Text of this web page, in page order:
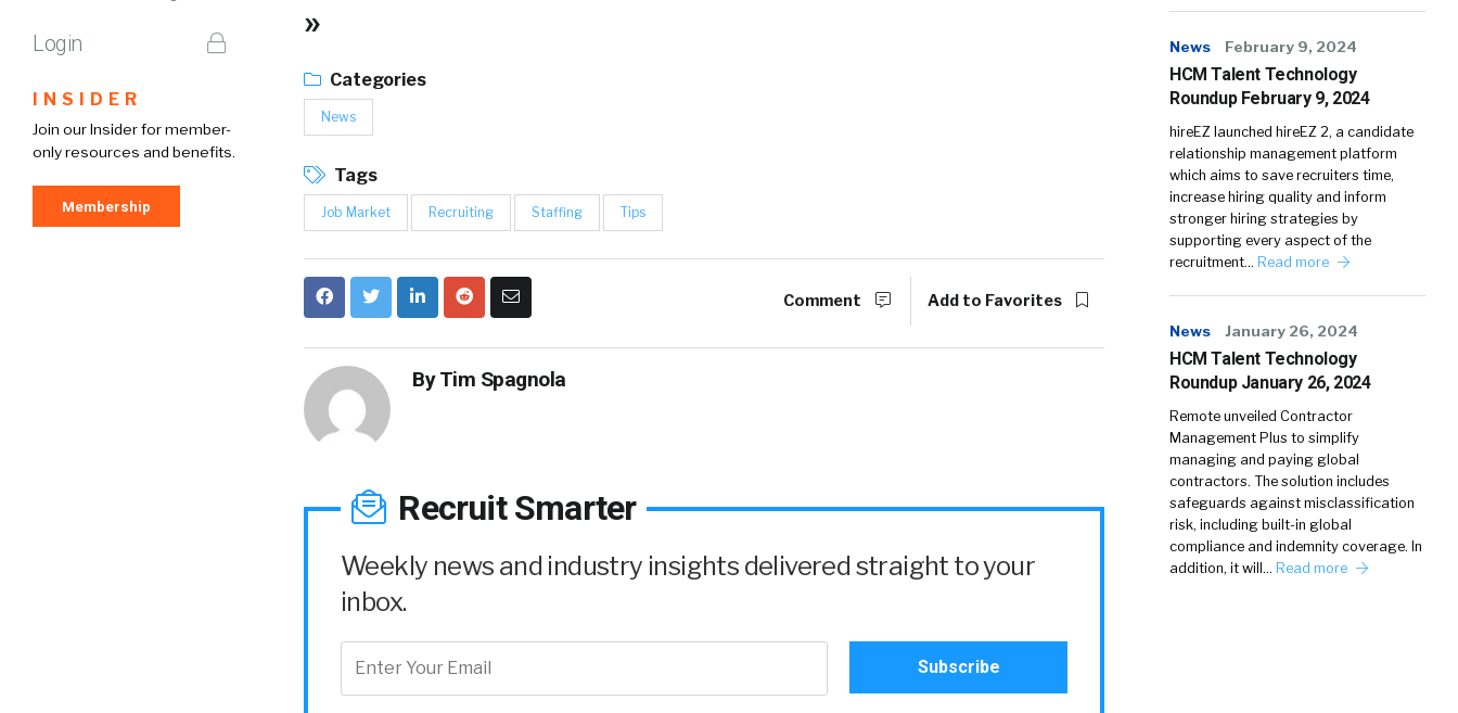
Login
INSIDER
Join our Insider for member-
only resources and benefits.
Membership
»
Categories
News
Tags
Job Market Recruiting Staffing Tips
Comment Add to Favorites
ByTim Spagnola
Recruit Smarter
Weekly news and industry insights delivered straight to your
inbox.
News February 9, 2024
HCM Talent Technology
Roundup February 9, 2024
hireEZ launched hireEZ 2, a candidate
relationship management platform
which aims to save recruiters time,
increase hiring quality and inform
stronger hiring strategies by
supporting every aspect of the
recruitment… Read more
News January 26, 2024
HCM Talent Technology
Roundup January 26, 2024
Remote unveiled Contractor
Management Plus to simplify
managing and paying global
contractors. The solution includes
safeguards against misclassification
risk, including built-in global
compliance and indemnity coverage. In
addition, it will… Read more